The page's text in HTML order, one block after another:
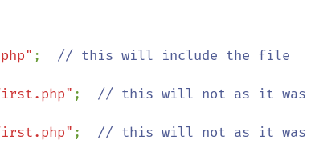
; // this will include the file
; // this will not as it was
; // this will not as it was